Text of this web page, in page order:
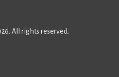
All rights reserved.